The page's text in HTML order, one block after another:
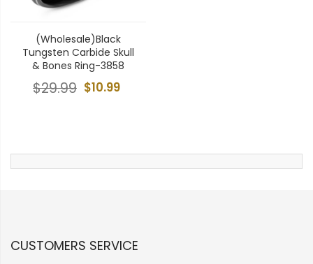
(Wholesale)Black
Tungsten Carbide Skull
& Bones Ring-3858
$10.99
$29.99
CUSTOMERS SERVICE